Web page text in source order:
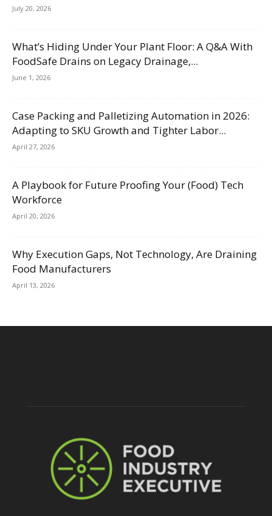
July 20, 2026
What’s Hiding Under Your Plant Floor: A Q&A With
FoodSafe Drains on Legacy Drainage,...
June 1, 2026
Case Packing and Palletizing Automation in 2026:
Adapting to SKU Growth and Tighter Labor...
April 27, 2026
A Playbook for Future Proofing Your (Food) Tech
Workforce
April 20, 2026
Why Execution Gaps, Not Technology, Are Draining
Food Manufacturers
April 13, 2026